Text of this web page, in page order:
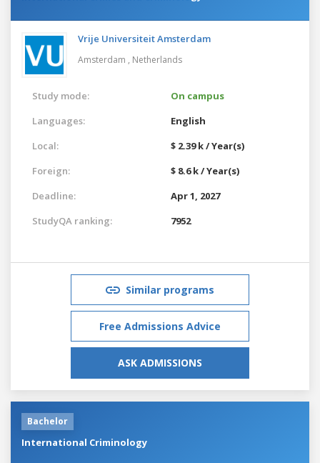
Vrije Universiteit Amsterdam
Amsterdam , Netherlands
Study mode:
On campus
Languages:
English
Local:
$ 2.39 k / Year(s)
Foreign:
$ 8.6 k / Year(s)
Deadline:
Apr 1, 2027
StudyQA ranking:
7952
Similar programs
Free Admissions Advice
ASK ADMISSIONS
Bachelor
International Criminology